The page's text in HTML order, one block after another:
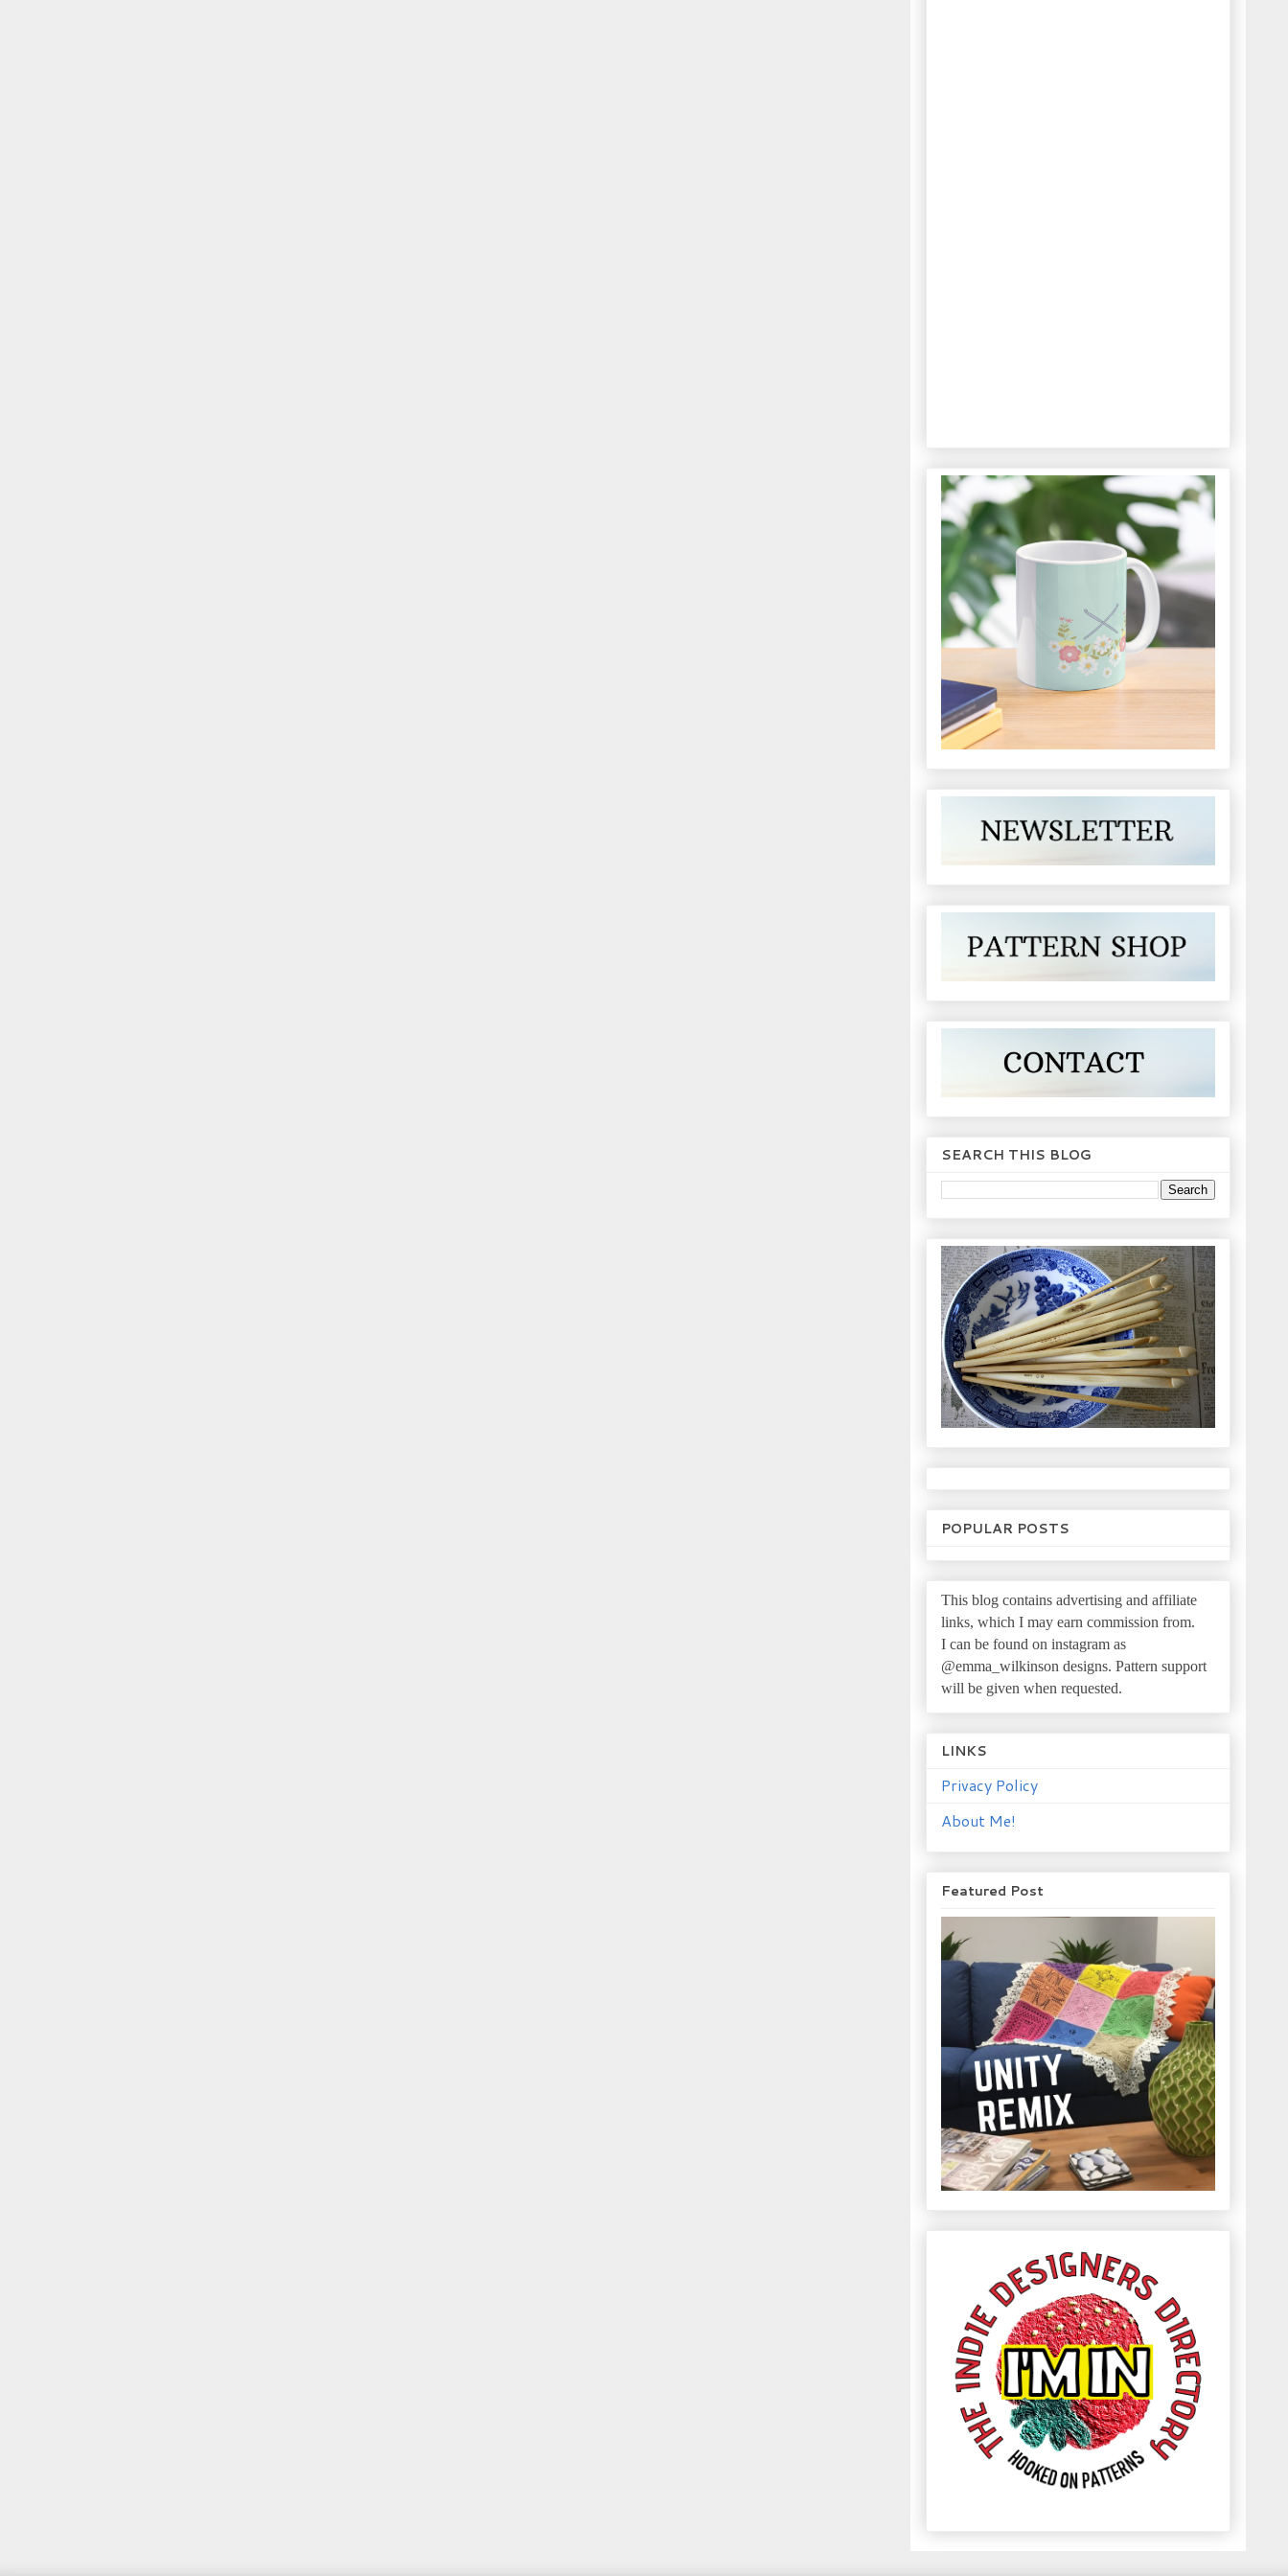
SEARCH THIS BLOG
POPULAR POSTS
This blog contains advertising and affiliate
links, which I may earn commission from.
I can be found on instagram as
@emma_wilkinson designs. Pattern support
will be given when requested.
LINKS
Privacy Policy
About Me!
Featured Post